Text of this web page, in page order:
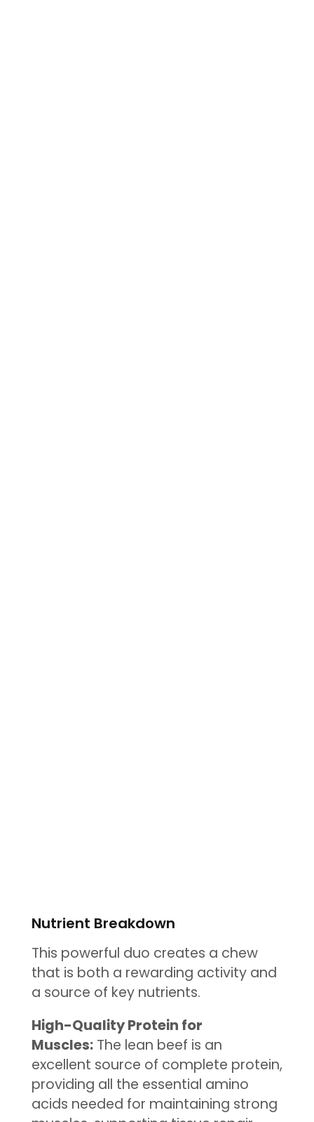
Nutrient Breakdown
This powerful duo creates a chew
that is both a rewarding activity and
a source of key nutrients.
High-Quality Protein for
Muscles:The lean beef is an
excellent source of complete protein,
providing all the essential amino
acids needed for maintaining strong